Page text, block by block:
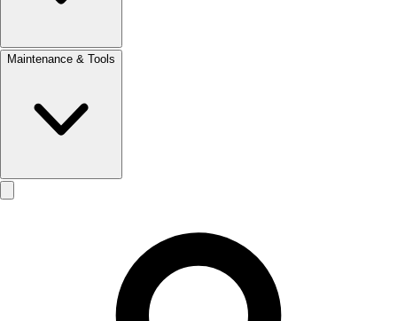
Maintenance & Tools